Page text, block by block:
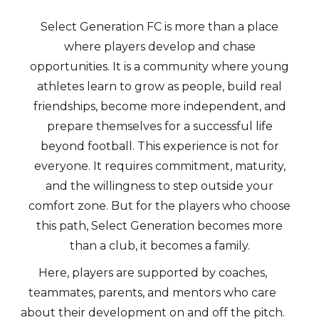
Select Generation FC is more than a place
where players develop and chase
opportunities. It is a community where young
athletes learn to grow as people, build real
friendships, become more independent, and
prepare themselves for a successful life
beyond football. This experience is not for
everyone. It requires commitment, maturity,
and the willingness to step outside your
comfort zone. But for the players who choose
this path, Select Generation becomes more
than a club, it becomes a family.
Here, players are supported by coaches,
teammates, parents, and mentors who care
about their development on and off the pitch.